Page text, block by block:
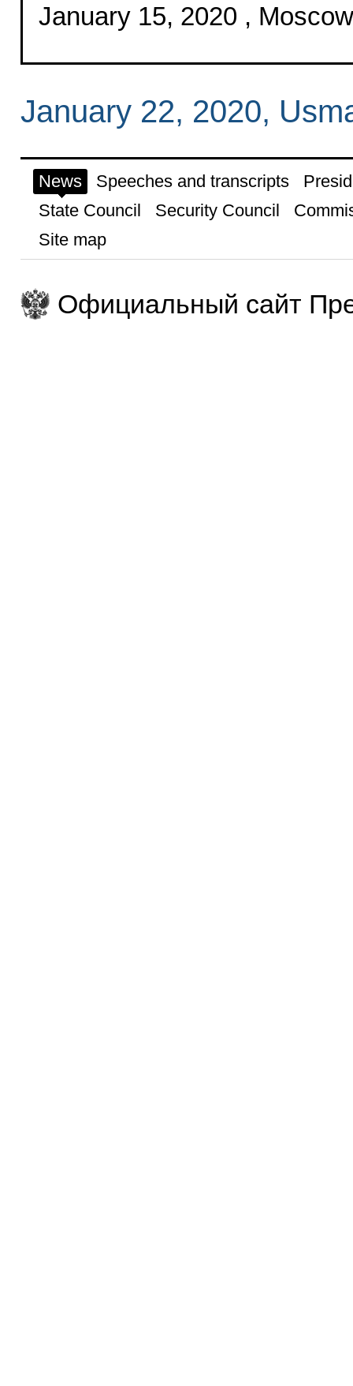
January 15, 2020 , Moscow
January 22, 2020,
News Speeches and transcripts
State Council
Security Council
Site map
Официальный сайт